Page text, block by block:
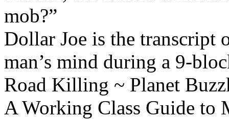
mob?”
Dollar Joe is the transcript
man’s mind during a 9-
Road Killing ~ Planet
A Working Class Guide to